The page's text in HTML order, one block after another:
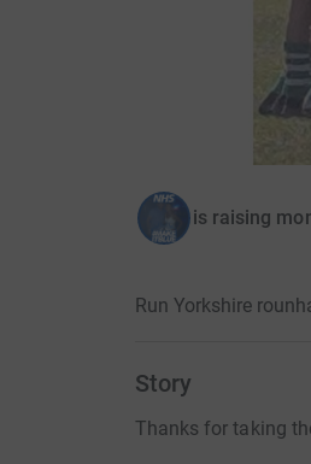
is raising
Run Yorkshire
Story
Thanks for taking